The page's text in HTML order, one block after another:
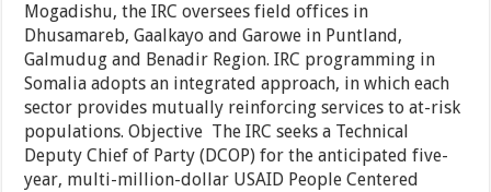
Mogadishu, the IRC oversees field offices in
Dhusamareb, Gaalkayo and Garowe in Puntland,
Galmudug and Benadir Region. IRC programming in
Somalia adopts an integrated approach, in which each
sector provides mutually reinforcing services to at-risk
populations. Objective The IRC seeks a Technical
Deputy Chief of Party (DCOP) for the anticipated five-
year, multi-million-dollar USAID People Centered